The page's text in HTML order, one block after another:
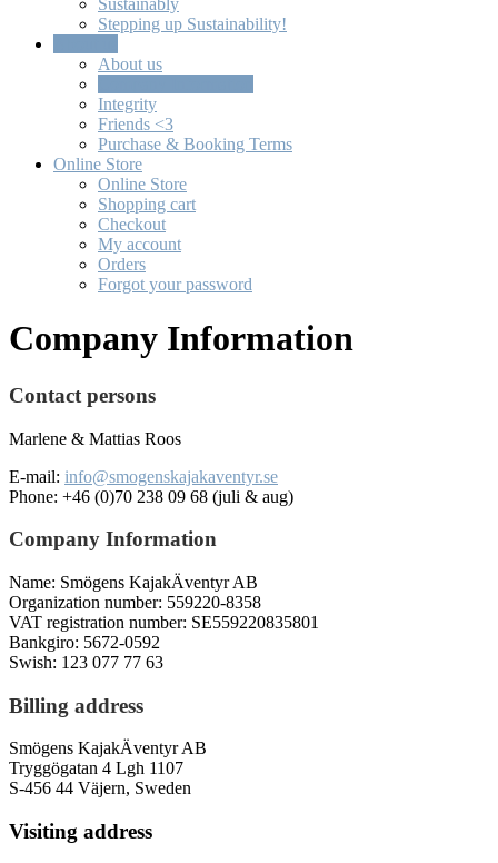
Sustainably
Stepping up Sustainability!
About us
Integrity
Friends <3
Purchase & Booking Terms
Online Store
Online Store
Shopping cart
Checkout
My account
Orders
Forgot your password
Company Information
Contact persons
Marlene & Mattias Roos
E-mail: info@smogenskajakaventyr.se
Phone: +46 (0)70 238 09 68 (juli & aug)
Company Information
Name: Smögens KajakÄventyr AB
Organization number: 559220-8358
VAT registration number: SE559220835801
Bankgiro: 5672-0592
Swish: 123 077 77 63
Billing address
Smögens KajakÄventyr AB
Tryggögatan 4 Lgh 1107
S-456 44 Väjern, Sweden
Visiting address